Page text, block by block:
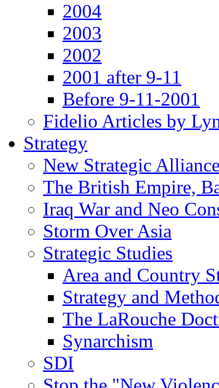
2004
2003
2002
2001 after 9-11
Before 9-11-2001
Fidelio Articles by
Strategy
New Strategic
The British Empire,
Iraq War and Neo
Storm Over Asia
Strategic Studies
Area and Country
Strategy and
The LaRouche
Synarchism
SDI